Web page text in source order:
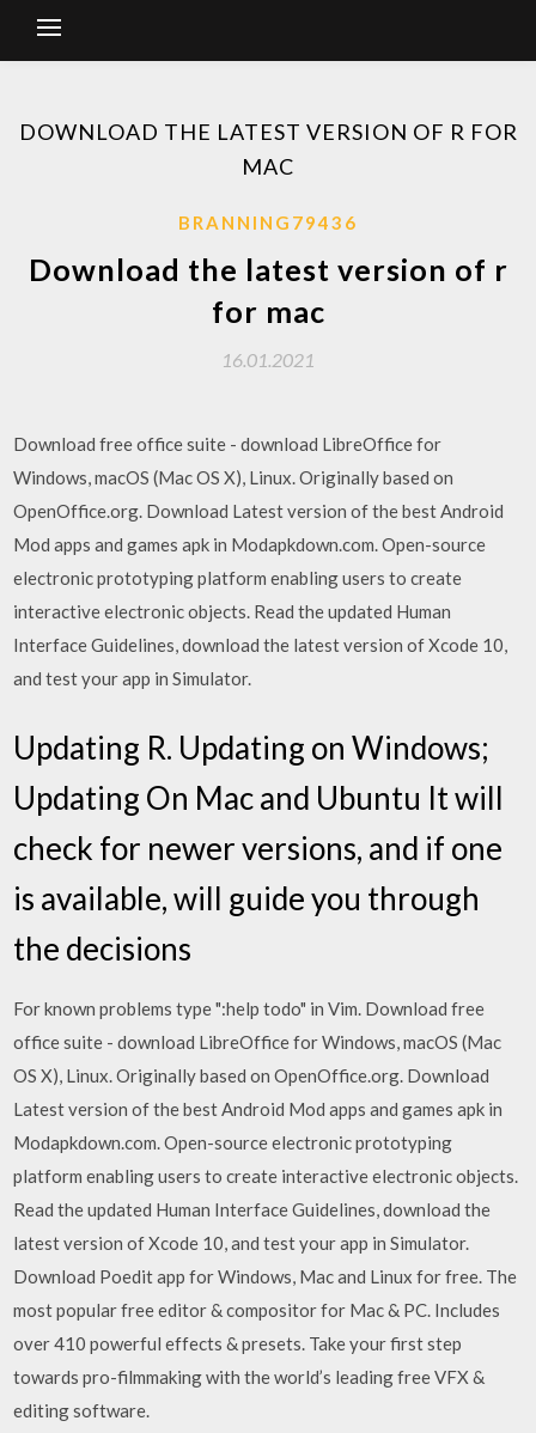
DOWNLOAD THE LATEST VERSION OF R FOR
MAC
BRANNING79436
Download the latest version of r
for mac
16.01.2021
Download free office suite - download LibreOffice for
Windows, macOS (Mac OS X), Linux. Originally based on
OpenOffice.org. Download Latest version of the best Android
Mod apps and games apk in Modapkdown.com. Open-source
electronic prototyping platform enabling users to create
interactive electronic objects. Read the updated Human
Interface Guidelines, download the latest version of Xcode 10,
and test your app in Simulator.
Updating R. Updating on Windows;
Updating On Mac and Ubuntu It will
check for newer versions, and if one
is available, will guide you through
the decisions
For known problems type ":help todo" in Vim. Download free
office suite - download LibreOffice for Windows, macOS (Mac
OS X), Linux. Originally based on OpenOffice.org. Download
Latest version of the best Android Mod apps and games apk in
Modapkdown.com. Open-source electronic prototyping
platform enabling users to create interactive electronic objects.
Read the updated Human Interface Guidelines, download the
latest version of Xcode 10, and test your app in Simulator.
Download Poedit app for Windows, Mac and Linux for free. The
most popular free editor & compositor for Mac & PC. Includes
over 410 powerful effects & presets. Take your first step
towards pro-filmmaking with the world’s leading free VFX &
editing software.